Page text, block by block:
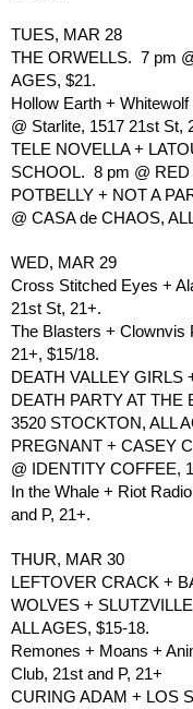
TUES, MAR 28
THE ORWELLS.  7 pm
AGES, $21.
Hollow Earth +
@ Starlite, 1517 21st St,
TELE NOVELLA +
SCHOOL.  8 pm @
POTBELLY + NOT A
@ CASA de CHAOS,
WED, MAR 29
Cross Stitched Eyes +
21st St, 21+.
The Blasters + Clownvis
21+, $15/18.
DEATH VALLEY GIRLS
DEATH PARTY AT
3520 STOCKTON, ALL
PREGNANT + CASEY
@ IDENTITY COFFEE,
In the Whale + Riot
and P, 21+.
THUR, MAR 30
LEFTOVER CRACK +
WOLVES +
ALL AGES, $15-18.
Remones + Moans +
Club, 21st and P, 21+
CURING ADAM + LOS